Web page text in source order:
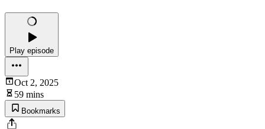
Play episode
Oct 2, 2025
59 mins
Bookmarks